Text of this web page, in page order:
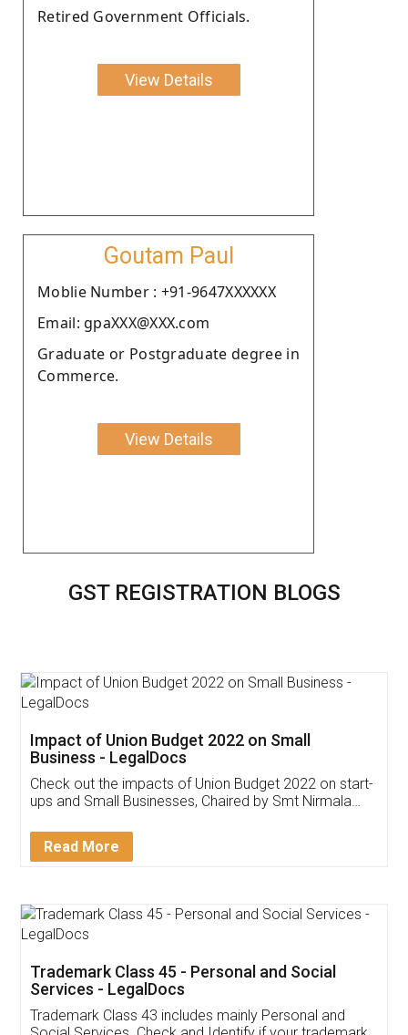
Retired Government Officials.
View Details
Goutam Paul
Moblie Number : +91-9647XXXXXX
Email: gpaXXX@XXX.com
Graduate or Postgraduate degree in
Commerce.
View Details
GST REGISTRATION BLOGS
Get Free Invoicing Software
Invoice ,GST ,Credit ,Inventory
Download Our Mobile
App available on: